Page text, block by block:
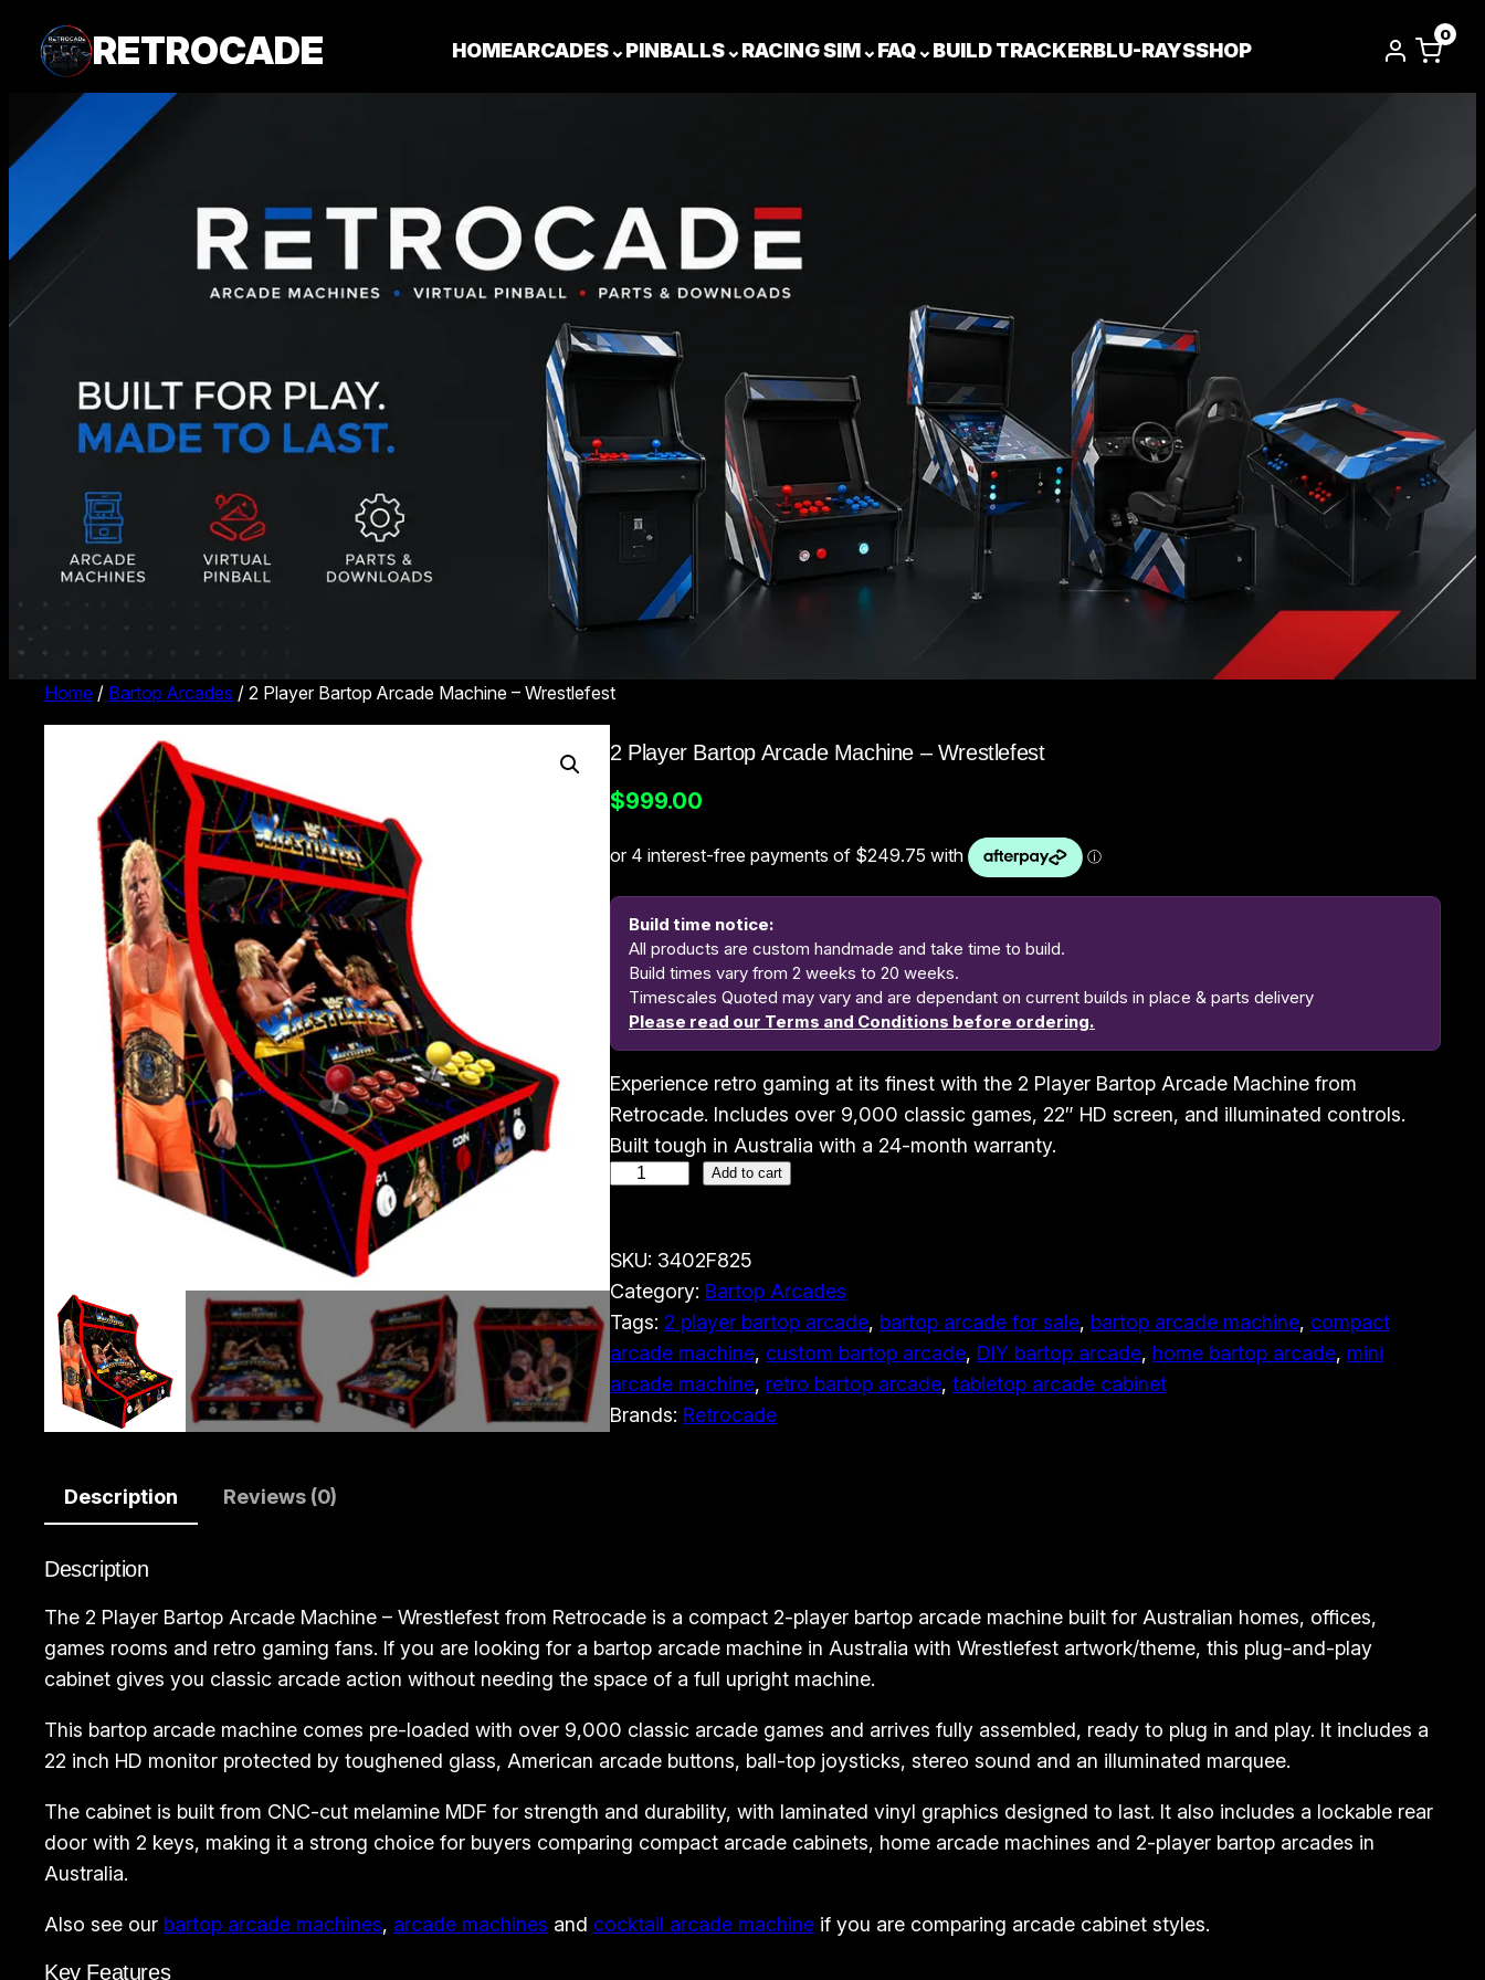
RETROCADE HOMEARCADES⌄PINBALLS⌄RACING SIM⌄FAQ⌄BUILD TRACKERBLU-RAYSSHOP
0
Home / Bartop Arcades / 2 Player Bartop Arcade Machine – Wrestlefest
2 Player Bartop Arcade Machine – Wrestlefest
$999.00
Build time notice:
All products are custom handmade and take time to build.
Build times vary from 2 weeks to 20 weeks.
Timescales Quoted may vary and are dependant on current builds in place & parts delivery
Please read our Terms and Conditions before ordering.
Experience retro gaming at its finest with the 2 Player Bartop Arcade Machine from
Retrocade. Includes over 9,000 classic games, 22″ HD screen, and illuminated controls.
Built tough in Australia with a 24-month warranty.
a
y
e
r
B
a
r
c
a
e
M
c
h
n
Add to cart
SKU: 3402F825
Category: Bartop Arcades
Tags: 2 player bartop arcade, bartop arcade for sale, bartop arcade machine, compact
arcade machine, custom bartop arcade, DIY bartop arcade, home bartop arcade, mini
arcade machine, retro bartop arcade, tabletop arcade cabinet
Brands: Retrocade
Description Reviews (0)
Description
The 2 Player Bartop Arcade Machine – Wrestlefest from Retrocade is a compact 2-player bartop arcade machine built for Australian homes, offices,
games rooms and retro gaming fans. If you are looking for a bartop arcade machine in Australia with Wrestlefest artwork/theme, this plug-and-play
cabinet gives you classic arcade action without needing the space of a full upright machine.
This bartop arcade machine comes pre-loaded with over 9,000 classic arcade games and arrives fully assembled, ready to plug in and play. It includes a
22 inch HD monitor protected by toughened glass, American arcade buttons, ball-top joysticks, stereo sound and an illuminated marquee.
The cabinet is built from CNC-cut melamine MDF for strength and durability, with laminated vinyl graphics designed to last. It also includes a lockable rear
door with 2 keys, making it a strong choice for buyers comparing compact arcade cabinets, home arcade machines and 2-player bartop arcades in
Australia.
Also see our bartop arcade machines, arcade machines and cocktail arcade machine if you are comparing arcade cabinet styles.
Key Features